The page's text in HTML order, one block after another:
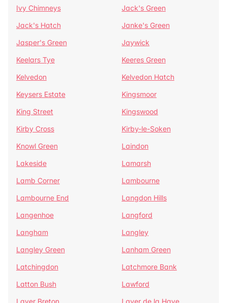
Ivy Chimneys
Jack's Green
Jack's Hatch
Janke's Green
Jasper's Green
Jaywick
Keelars Tye
Keeres Green
Kelvedon
Kelvedon Hatch
Keysers Estate
Kingsmoor
King Street
Kingswood
Kirby Cross
Kirby-le-Soken
Knowl Green
Laindon
Lakeside
Lamarsh
Lamb Corner
Lambourne
Lambourne End
Langdon Hills
Langenhoe
Langford
Langham
Langley
Langley Green
Lanham Green
Latchingdon
Latchmore Bank
Latton Bush
Lawford
Layer Breton
Layer de la Haye